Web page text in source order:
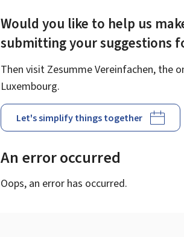
Would you like to help us
submitting your suggestions
Then visit Zesumme Vereinfachen,
Luxembourg.
Let's simplify things together
An error occurred
Oops, an error has occurred.